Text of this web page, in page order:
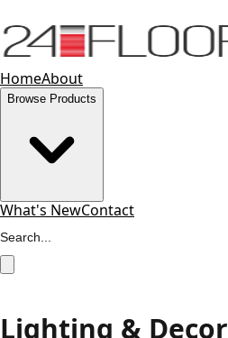
HomeAbout
Browse Products
What's NewContact
Lighting & Decor